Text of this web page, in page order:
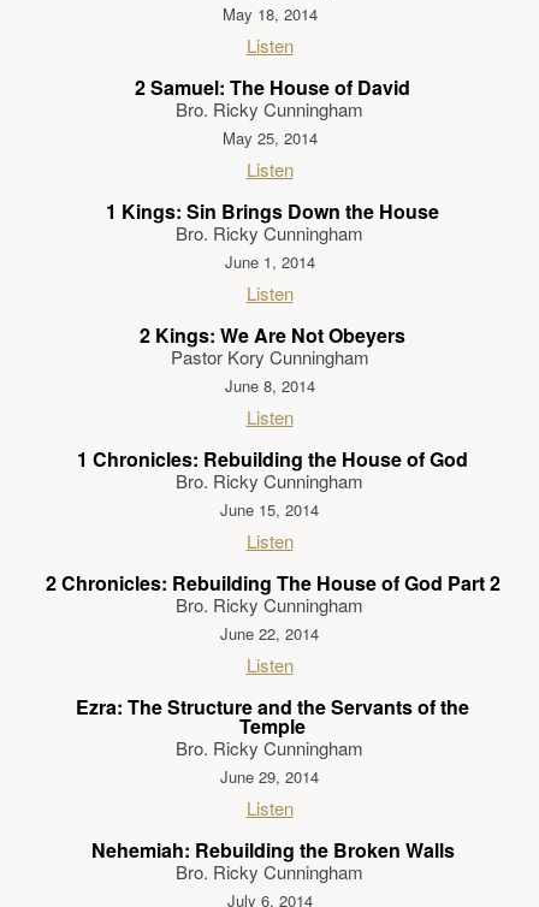
May 18, 2014
Listen
2 Samuel: The House of David
Bro. Ricky Cunningham
May 25, 2014
Listen
1 Kings: Sin Brings Down the House
Bro. Ricky Cunningham
June 1, 2014
Listen
2 Kings: We Are Not Obeyers
Pastor Kory Cunningham
June 8, 2014
Listen
1 Chronicles: Rebuilding the House of God
Bro. Ricky Cunningham
June 15, 2014
Listen
2 Chronicles: Rebuilding The House of God Part 2
Bro. Ricky Cunningham
June 22, 2014
Listen
Ezra: The Structure and the Servants of the
Temple
Bro. Ricky Cunningham
June 29, 2014
Listen
Nehemiah: Rebuilding the Broken Walls
Bro. Ricky Cunningham
July 6, 2014